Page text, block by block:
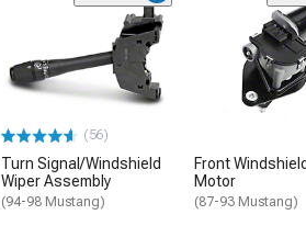
(56)
Turn Signal/Windshield
Wiper Assembly
(94-98 Mustang)
Front
Motor
(87-93 Mustang)